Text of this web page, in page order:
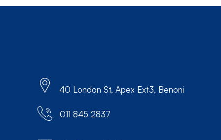
40 London St, Apex Ext3, Benoni
011 845 2837